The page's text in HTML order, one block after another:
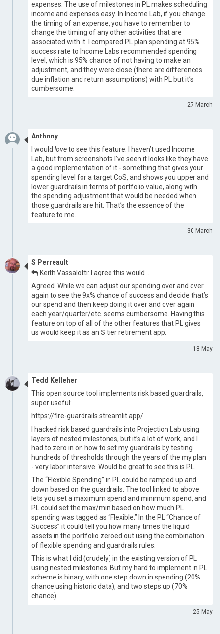
expenses. The use of milestones in PL makes scheduling
income and expenses easy. In Income Lab, if you change
the timing of an expense, you have to remember to
change the timing of any other activities that are
associated with it. I compared PL plan spending at 95%
success rate to Income Labs recommended spending
level, which is 95% chance of not having to make an
adjustment, and they were close (there are differences
due inflation and return assumptions) with PL but it’s
cumbersome.
27 March
Anthony
I would loveto see this feature. I haven’t used Income
Lab, but from screenshots I’ve seen it looks like they have
a good implementation of it - something that gives your
spending level for a target CoS, and shows you upper and
lower guardrails in terms of portfolio value, along with
the spending adjustment that would be needed when
those guardrails are hit. That’s the essence of the
feature to me.
30 March
S Perreault
Keith Vassalotti: I agree this would …
Agreed. While we can adjust our spending over and over
again to see the 9x% chance of success and decide that’s
our spend and then keep doing it over and over again
each year/quarter/etc. seems cumbersome. Having this
feature on top of all of the other features that PL gives
us would keep it as an S tier retirement app.
18 May
Tedd Kelleher
This open source tool implements risk based guardrails,
super useful:
https://fire-guardrails.streamlit.app/
I hacked risk based guardrails into Projection Lab using
layers of nested milestones, but it’s a lot of work, and I
had to zero in on how to set my guardrails by testing
hundreds of thresholds through the years of the my plan
- very labor intensive. Would be great to see this is PL.
The “Flexible Spending” in PL could be ramped up and
down based on the guardrails. The tool linked to above
lets you set a maximum spend and minimum spend, and
PL could set the max/min based on how much PL
spending was tagged as “Flexible.” In the PL “Chance of
Success” it could tell you how many times the liquid
assets in the portfolio zeroed out using the combination
of flexible spending and guardrails rules.
This is what I did (crudely) in the existing version of PL
using nested milestones. But my hard to implement in PL
scheme is binary, with one step down in spending (20%
chance using historic data), and two steps up (70%
chance).
25 May